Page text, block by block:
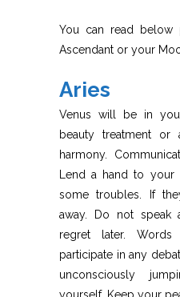
You can read below
Ascendant or your
Aries
Venus will be in
beauty treatment
harmony.
Lend a hand to your
some troubles. If
away. Do not speak
regret later.
participate in any
unconsciously